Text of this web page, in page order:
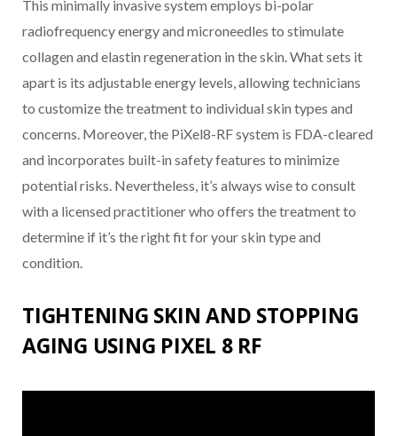
This minimally invasive system employs bi-polar
radiofrequency energy and microneedles to stimulate
collagen and elastin regeneration in the skin. What sets it
apart is its adjustable energy levels, allowing technicians
to customize the treatment to individual skin types and
concerns. Moreover, the PiXel8-RF system is FDA-cleared
and incorporates built-in safety features to minimize
potential risks. Nevertheless, it’s always wise to consult
with a licensed practitioner who offers the treatment to
determine if it’s the right fit for your skin type and
condition.
TIGHTENING SKIN AND STOPPING
AGING USING PIXEL 8 RF